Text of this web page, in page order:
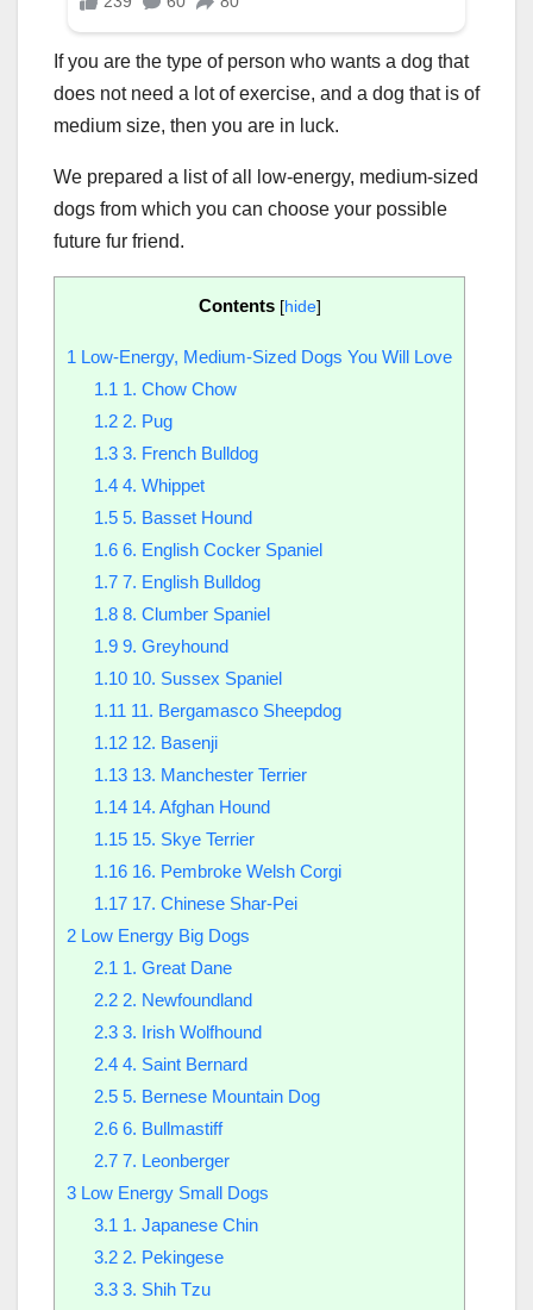
If you are the type of person who wants a dog that
does not need a lot of exercise, and a dog that is of
medium size, then you are in luck.
We prepared a list of all low-energy, medium-sized
dogs from which you can choose your possible
future fur friend.
Contents [hide]
1 Low-Energy, Medium-Sized Dogs You Will Love
1.1 1. Chow Chow
1.22. Pug
1.33. French Bulldog
1.44. Whippet
1.55. Basset Hound
1.66. English Cocker Spaniel
1.77. English Bulldog
1.88. Clumber Spaniel
1.99. Greyhound
1.1010. Sussex Spaniel
1.11 11. Bergamasco Sheepdog
1.1212. Basenji
1.1313. Manchester Terrier
1.1414. Afghan Hound
1.1515. Skye Terrier
1.1616. Pembroke Welsh Corgi
1.1717. Chinese Shar-Pei
2 Low Energy Big Dogs
2.1 1. Great Dane
2.22. Newfoundland
2.33. Irish Wolfhound
2.44. Saint Bernard
2.55. Bernese Mountain Dog
2.66. Bullmastiff
2.77. Leonberger
3 Low Energy Small Dogs
3.1 1. Japanese Chin
3.22. Pekingese
3.33. Shih Tzu